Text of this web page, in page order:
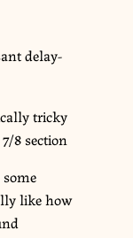
delay-
tricky
8 section
some
like how